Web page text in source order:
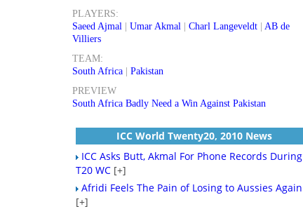
PLAYERS:
Saeed Ajmal |Umar Akmal |Charl Langeveldt |AB de
Villiers
TEAM:
South Africa |Pakistan
PREVIEW
South Africa Badly Need a Win Against Pakistan
ICC World Twenty20, 2010 News
ICC Asks Butt, Akmal For Phone Records During
T20 WC [+]
Afridi Feels The Pain of Losing to Aussies Again
[+]